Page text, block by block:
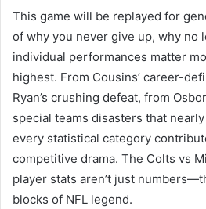
This game will be replayed for
of why you never give up, why no
individual performances matter
highest. From Cousins’ career-
Ryan’s crushing defeat, from
special teams disasters that
every statistical category
competitive drama. The Colts vs
player stats aren’t just
blocks of NFL legend.